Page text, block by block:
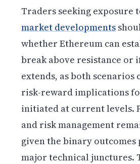
Traders seeking exposure
market developments
whether Ethereum can
break above resistance or
extends, as both
risk-reward implications
initiated at current levels.
and risk management
given the binary outcomes
major technical junctures.